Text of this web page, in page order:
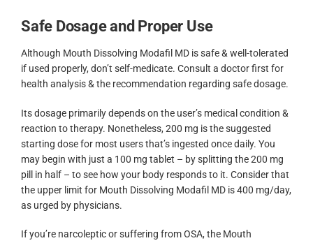
Safe Dosage and Proper Use
Although Mouth Dissolving Modafil MD is safe & well-tolerated
if used properly, don’t self-medicate. Consult a doctor first for
health analysis & the recommendation regarding safe dosage.
Its dosage primarily depends on the user’s medical condition &
reaction to therapy. Nonetheless, 200 mg is the suggested
starting dose for most users that’s ingested once daily. You
may begin with just a 100 mg tablet – by splitting the 200 mg
pill in half – to see how your body responds to it. Consider that
the upper limit for Mouth Dissolving Modafil MD is 400 mg/day,
as urged by physicians.
If you’re narcoleptic or suffering from OSA, the Mouth